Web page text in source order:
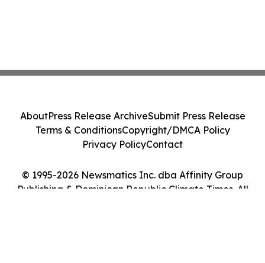
© 1995-2026 Newsmatics Inc. dba Affinity Group
Publishing & Dominican Republic Climate Times. All
AboutPress Release ArchiveSubmit Press Release
Terms & ConditionsCopyright/DMCA Policy
Privacy PolicyContact